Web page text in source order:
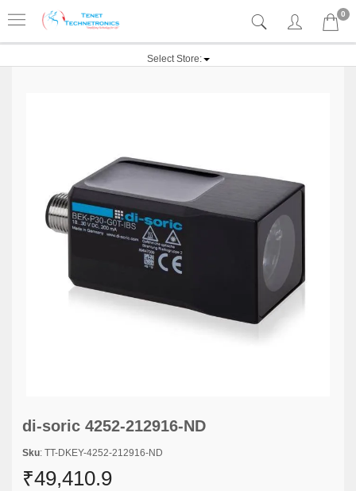
0
Select Store:
di-soric 4252-212916-ND
Sku: TT-DKEY-4252-212916-ND
₹49,410.9